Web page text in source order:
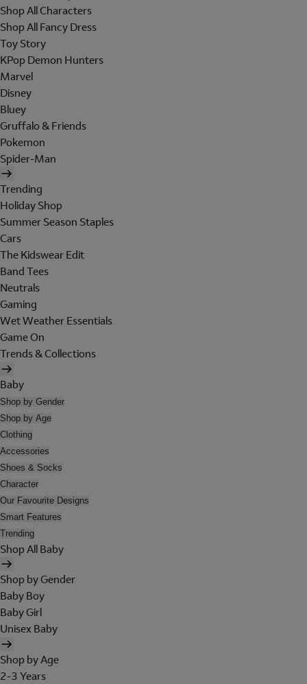
Shop All Characters
Shop All Fancy Dress
Toy Story
KPop Demon Hunters
Marvel
Disney
Bluey
Gruffalo & Friends
Pokemon
Spider-Man
Trending
Holiday Shop
Summer Season Staples
Cars
The Kidswear Edit
Band Tees
Neutrals
Gaming
Wet Weather Essentials
Game On
Trends & Collections
Baby
Shop by Gender
Shop by Age
Clothing
Accessories
Shoes & Socks
Character
Our Favourite Designs
Smart Features
Trending
Shop All Baby
Shop by Gender
Baby Boy
Baby Girl
Unisex Baby
Shop by Age
2-3 Years